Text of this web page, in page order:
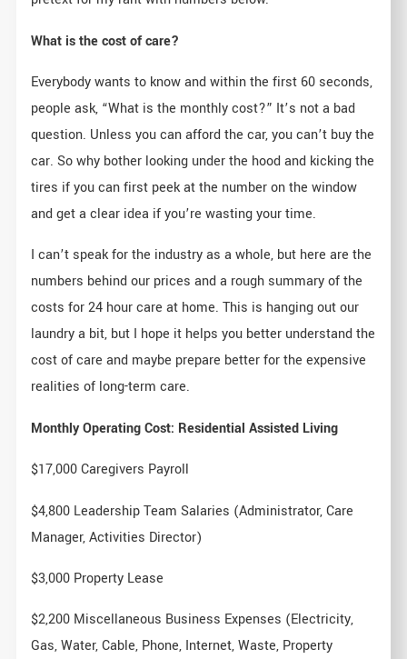
What is the cost of care?
Everybody wants to know and within the first 60 seconds,
people ask, “What is the monthly cost?” It’s not a bad
question. Unless you can afford the car, you can’t buy the
car. So why bother looking under the hood and kicking the
tires if you can first peek at the number on the window
and get a clear idea if you’re wasting your time.
I can’t speak for the industry as a whole, but here are the
numbers behind our prices and a rough summary of the
costs for 24 hour care at home. This is hanging out our
laundry a bit, but I hope it helps you better understand the
cost of care and maybe prepare better for the expensive
realities of long-term care.
Monthly Operating Cost: Residential Assisted Living
$17,000 Caregivers Payroll
$4,800 Leadership Team Salaries (Administrator, Care
Manager, Activities Director)
$3,000 Property Lease
$2,200 Miscellaneous Business Expenses (Electricity,
Gas, Water, Cable, Phone, Internet, Waste, Property